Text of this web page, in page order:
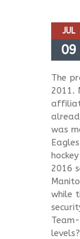
JUL
09
The
2011.
was
2016
while